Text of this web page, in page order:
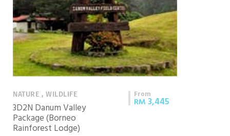
NATURE , WILDLIFE
3D2N Danum Valley
Package (Borneo
Rainforest Lodge)
From
RM3,445